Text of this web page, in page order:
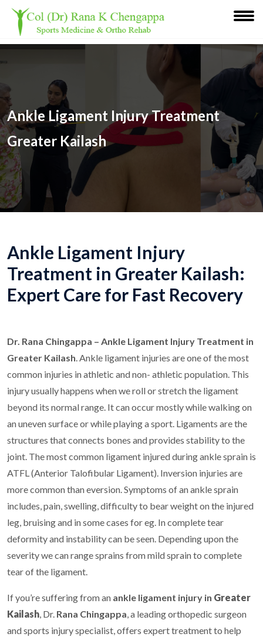
Ankle Ligament Injury Treatment
Greater Kailash
Ankle Ligament Injury
Treatment in Greater Kailash:
Expert Care for Fast Recovery
Dr. Rana Chingappa – Ankle Ligament Injury Treatment in
Greater Kailash. Ankle ligament injuries are one of the most
common injuries in athletic and non- athletic population. This
injury usually happens when we roll or stretch the ligament
beyond its normal range. It can occur mostly while walking on
an uneven surface or while playing a sport. Ligaments are the
structures that connects bones and provides stability to the
joint. The most common ligament injured during ankle sprain is
ATFL (Anterior Talofibular Ligament). Inversion injuries are
more common than eversion. Symptoms of an ankle sprain
includes, pain, swelling, difficulty to bear weight on the injured
leg, bruising and in some cases for eg. In complete tear
deformity and instability can be seen. Depending upon the
severity we can range sprains from mild sprain to complete
tear of the ligament.
If you’re suffering from an ankle ligament injury in Greater
Kailash, Dr. Rana Chingappa, a leading orthopedic surgeon
and sports injury specialist, offers expert treatment to help